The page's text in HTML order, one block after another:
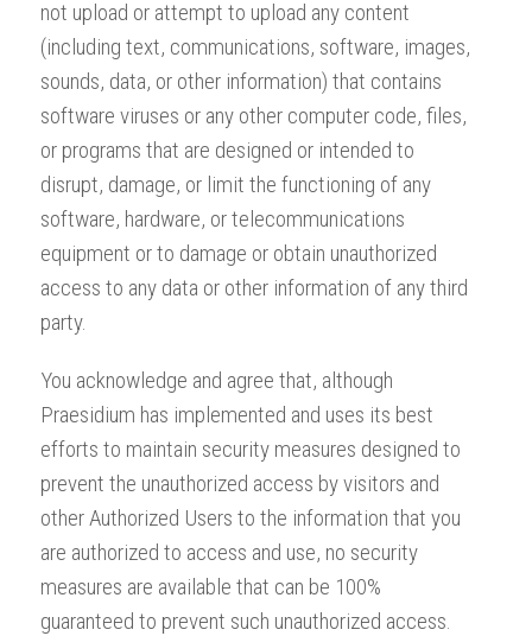
not upload or attempt to upload any content
(including text, communications, software, images,
sounds, data, or other information) that contains
software viruses or any other computer code, files,
or programs that are designed or intended to
disrupt, damage, or limit the functioning of any
software, hardware, or telecommunications
equipment or to damage or obtain unauthorized
access to any data or other information of any third
party.
You acknowledge and agree that, although
Praesidium has implemented and uses its best
efforts to maintain security measures designed to
prevent the unauthorized access by visitors and
other Authorized Users to the information that you
are authorized to access and use, no security
measures are available that can be 100%
guaranteed to prevent such unauthorized access.